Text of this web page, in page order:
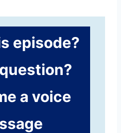
episode?
a voice